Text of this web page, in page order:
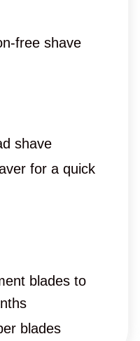
free shave
shave
for a quick
blades to
blades